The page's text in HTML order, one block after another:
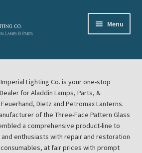
Menu
Co Lighting Co. is your one-stop
for Aladdin Lamps, Parts, &
Dietz and Petromax Lanterns.
of the Three-Face Pattern Glass
a comprehensive product-line to
enthusiasts with repair and restoration
at fair prices with prompt